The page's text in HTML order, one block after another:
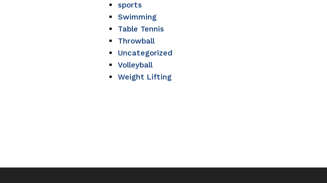
sports
Swimming
Table Tennis
Throwball
Uncategorized
Volleyball
Weight Lifting